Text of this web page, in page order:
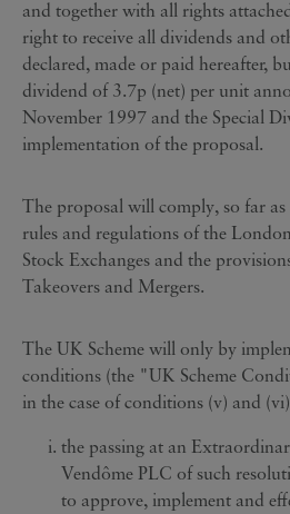
and together with all rights
right to receive all dividends and
declared, made or paid hereafter,
dividend of 3.7p (net) per unit
November 1997 and the Special
implementation of the proposal.
The proposal will comply, so far
rules and regulations of the
Stock Exchanges and the
Takeovers and Mergers.
The UK Scheme will only by
conditions (the "UK Scheme
in the case of conditions (v) and
the passing at an
Vendôme PLC of such
to approve, implement and